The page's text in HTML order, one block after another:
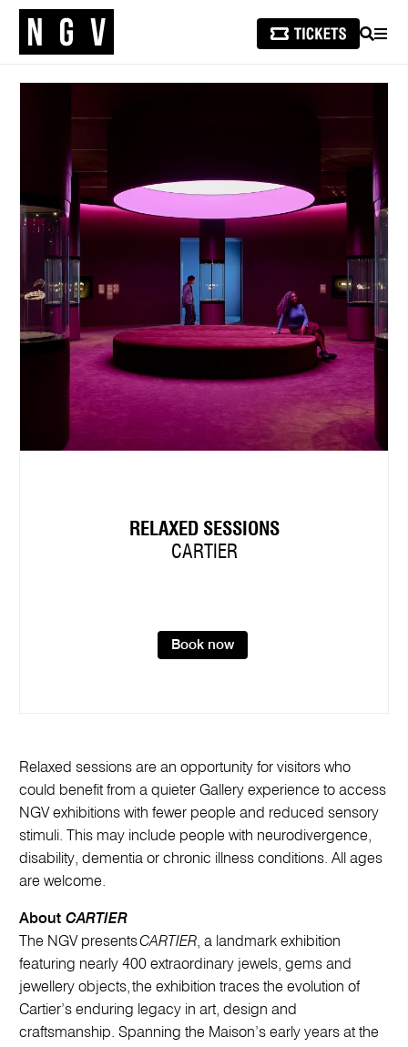
SEARCH
RELAXED SESSIONS
CARTIER
Book now
Relaxed sessions are an opportunity for visitors who
could benefit from a quieter Gallery experience to access
NGV exhibitions with fewer people and reduced sensory
stimuli. This may include people with neurodivergence,
disability, dementia or chronic illness conditions. All ages
are welcome.
AboutCARTIER
The NGV presentsCARTIER, a landmark exhibition
featuring nearly 400 extraordinary jewels, gems and
jewellery objects, the exhibition traces the evolution of
Cartier’s enduring legacy in art, design and
craftsmanship. Spanning the Maison’s early years at the